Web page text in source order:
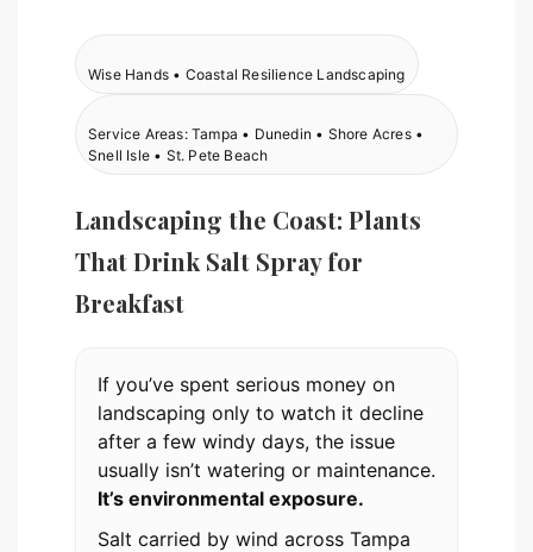
Wise Hands • Coastal Resilience Landscaping
Service Areas: Tampa • Dunedin • Shore Acres •
Snell Isle • St. Pete Beach
Landscaping the Coast: Plants
That Drink Salt Spray for
Breakfast
If you’ve spent serious money on
landscaping only to watch it decline
after a few windy days, the issue
usually isn’t watering or maintenance.
It’s environmental exposure.
Salt carried by wind across Tampa